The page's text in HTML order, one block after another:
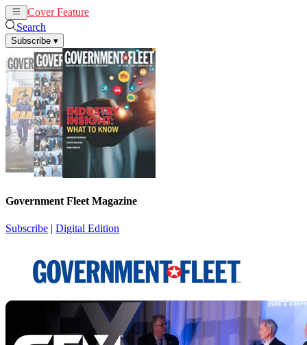
Cover Feature
Search
Subscribe ▾
Government Fleet Magazine
Subscribe | Digital Edition